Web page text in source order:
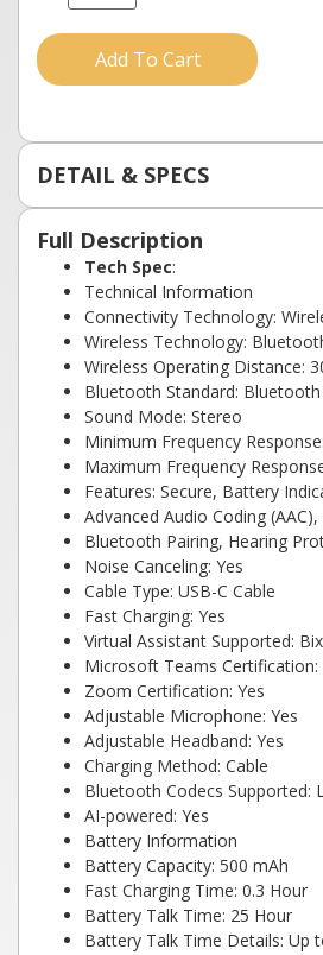
Add To Cart
DETAIL & SPECS
Full Description
Tech Spec:
Technical Information
Connectivity Technology:
Wireless Technology:
Wireless Operating Distance:
Bluetooth Standard: Bluetooth
Sound Mode: Stereo
Minimum Frequency
Maximum Frequency
Features: Secure, Battery
Advanced Audio Coding
Bluetooth Pairing, Hearing
Noise Canceling: Yes
Cable Type: USB-C Cable
Fast Charging: Yes
Virtual Assistant Supported:
Microsoft Teams Certification:
Zoom Certification: Yes
Adjustable Microphone: Yes
Adjustable Headband: Yes
Charging Method: Cable
Bluetooth Codecs Supported:
AI-powered: Yes
Battery Information
Battery Capacity: 500 mAh
Fast Charging Time: 0.3 Hour
Battery Talk Time: 25 Hour
Battery Talk Time Details: Up